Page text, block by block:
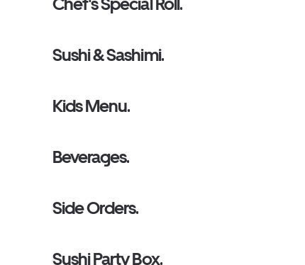
Sushi & Sashimi.
Kids Menu.
Beverages.
Side Orders.
Sushi Party Box.